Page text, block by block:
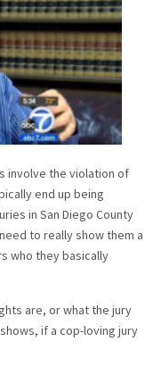
involve the violation of
end up being
in San Diego County
to really show them a
who they basically
are, or what the jury
if a cop-loving jury